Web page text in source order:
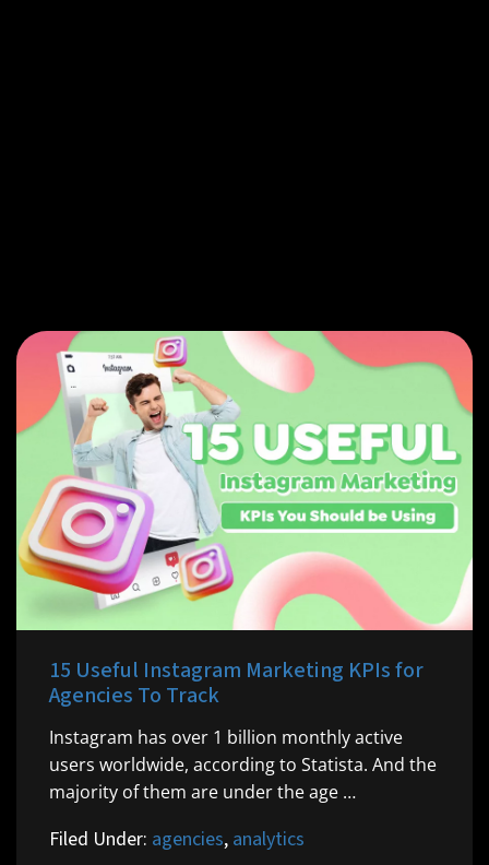
15 Useful Instagram Marketing KPIs for
Agencies To Track
Instagram has over 1 billion monthly active
users worldwide, according to Statista. And the
majority of them are under the age …
Filed Under: agencies, analytics